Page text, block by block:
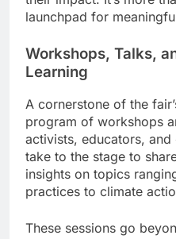
launchpad for
Workshops, Talks,
Learning
A cornerstone of the
program of workshops
activists, educators,
take to the stage to
insights on topics
practices to climate
These sessions go